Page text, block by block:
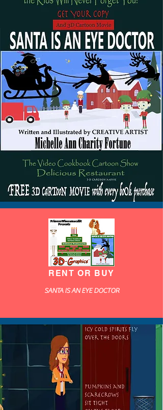
RENT OR BUY
SANTA IS AN EYE DOCTOR